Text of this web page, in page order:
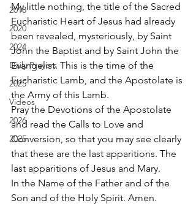
2018
2020
2024
Daily Prayers
2025
Videos
2026
2025
My little nothing, the title of the Sacred
Eucharistic Heart of Jesus had already
been revealed, mysteriously, by Saint
John the Baptist and by Saint John the
Evangelist. This is the time of the
Eucharistic Lamb, and the Apostolate is
the Army of this Lamb.
Pray the Devotions of the Apostolate
and read the Calls to Love and
Conversion, so that you may see clearly
that these are the last apparitions. The
last apparitions of Jesus and Mary.
In the Name of the Father and of the
Son and of the Holy Spirit. Amen.